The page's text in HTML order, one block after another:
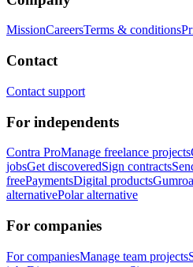
MissionCareersTerms & conditions
Contact
Contact support
For independents
Contra ProManage freelance projects
jobsGet discoveredSign contracts
freePaymentsDigital products
alternativePolar alternative
For companies
For companiesManage team projects